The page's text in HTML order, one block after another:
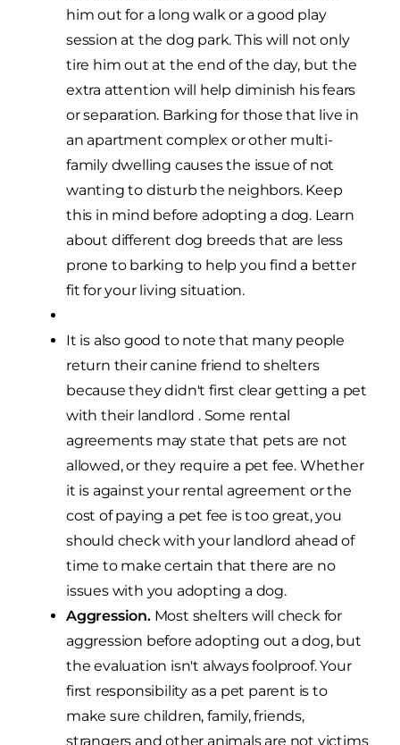
him out for a long walk or a good play
session at the dog park. This will not only
tire him out at the end of the day, but the
extra attention will help diminish his fears
or separation. Barking for those that live in
an apartment complex or other multi-
family dwelling causes the issue of not
wanting to disturb the neighbors. Keep
this in mind before adopting a dog. Learn
about different dog breeds that are less
prone to barking to help you find a better
fit for your living situation.
It is also good to note that many people
return their canine friend to shelters
because they didn't first clear getting a pet
with their landlord . Some rental
agreements may state that pets are not
allowed, or they require a pet fee. Whether
it is against your rental agreement or the
cost of paying a pet fee is too great, you
should check with your landlord ahead of
time to make certain that there are no
issues with you adopting a dog.
Aggression.Most shelters will check for
aggression before adopting out a dog, but
the evaluation isn't always foolproof. Your
first responsibility as a pet parent is to
make sure children, family, friends,
strangers and other animals are not victims